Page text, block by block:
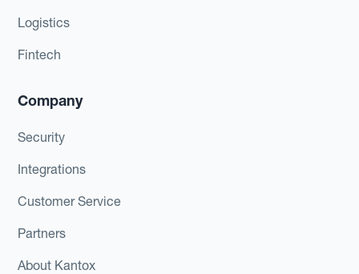
Logistics
Fintech
Company
Security
Integrations
Customer Service
Partners
About Kantox